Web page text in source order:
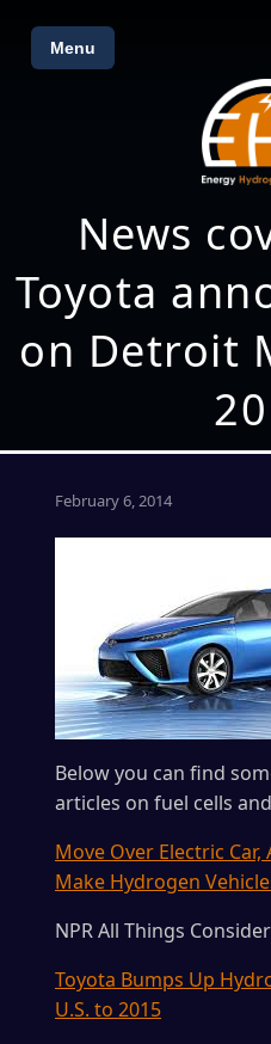
Menu
News
Toyota
on Detroit
February 6, 2014
Below you can find
articles on fuel cells
Move Over Electric
Make Hydrogen
NPR All Things
Toyota Bumps Up
U.S. to 2015